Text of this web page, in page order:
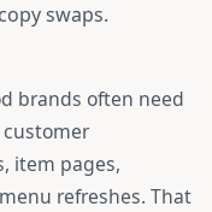
swaps.
brands often need
customer
item pages,
refreshes. That